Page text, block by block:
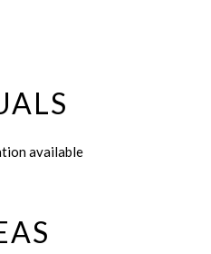
available